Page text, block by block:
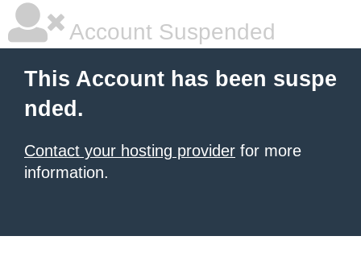
Account Suspended
This Account has been suspe
nded.
Contact your hosting provider for more
information.